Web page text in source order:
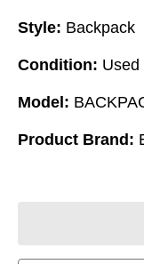
Style: Backpack
Condition: Used
Model:
Product Brand: